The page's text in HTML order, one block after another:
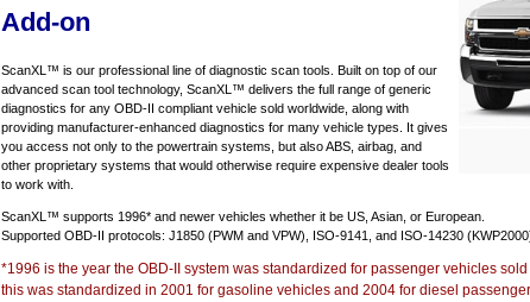
Add-on
ScanXL™ is our professional line of diagnostic scan tools. Built on top of our
advanced scan tool technology, ScanXL™ delivers the full range of generic
diagnostics for any OBD-II compliant vehicle sold worldwide, along with
providing manufacturer-enhanced diagnostics for many vehicle types. It gives
you access not only to the powertrain systems, but also ABS, airbag, and
other proprietary systems that would otherwise require expensive dealer tools
to work with.
ScanXL™ supports 1996* and newer vehicles whether it be US, Asian, or European.
Supported OBD-II protocols: J1850 (PWM and VPW), ISO-9141, and ISO-14230
*1996 is the year the OBD-II system was standardized for passenger vehicles
this was standardized in 2001 for gasoline vehicles and 2004 for diesel